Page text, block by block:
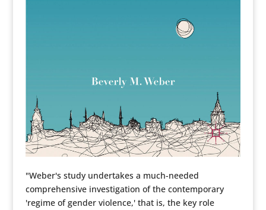
"Weber's study undertakes a much-needed
comprehensive investigation of the contemporary
'regime of gender violence,' that is, the key role